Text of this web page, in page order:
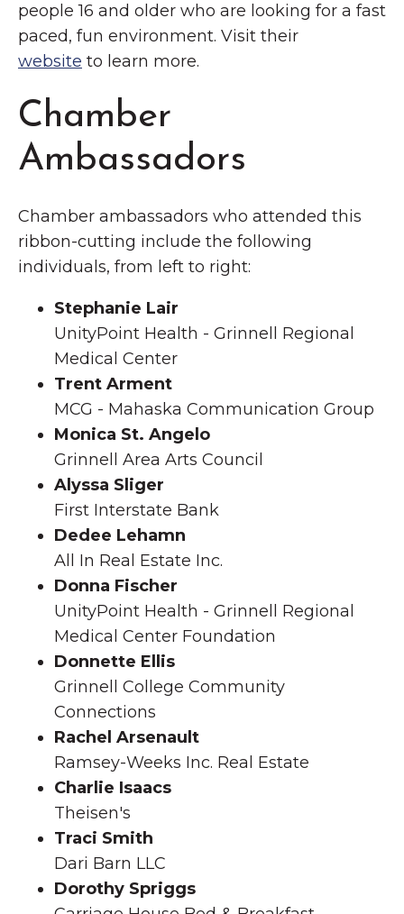
people 16 and older who are looking for a fast
paced, fun environment. Visit their
website to learn more.
Chamber
Ambassadors
Chamber ambassadors who attended this
ribbon-cutting include the following
individuals, from left to right:
Stephanie Lair
UnityPoint Health - Grinnell Regional
Medical Center
Trent Arment
MCG - Mahaska Communication Group
Monica St. Angelo
Grinnell Area Arts Council
Alyssa Sliger
First Interstate Bank
Dedee Lehamn
All In Real Estate Inc.
Donna Fischer
UnityPoint Health - Grinnell Regional
Medical Center Foundation
Donnette Ellis
Grinnell College Community
Connections
Rachel Arsenault
Ramsey-Weeks Inc. Real Estate
Charlie Isaacs
Theisen's
Traci Smith
Dari Barn LLC
Dorothy Spriggs